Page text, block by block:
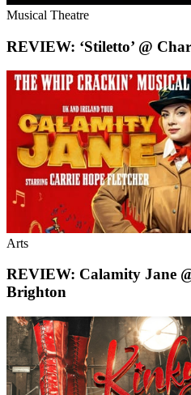
Musical Theatre
REVIEW: ‘Stiletto’ @
Arts
REVIEW: Calamity Jane
Brighton